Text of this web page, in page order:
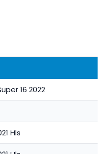
16 2022
Hls